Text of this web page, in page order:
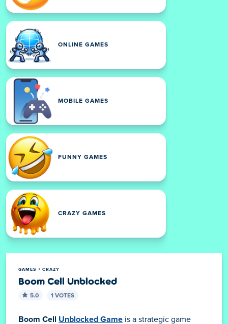
ONLINE GAMES
MOBILE GAMES
FUNNY GAMES
CRAZY GAMES
GAMES CRAZY
Boom Cell Unblocked
5.0 1 VOTES
Boom Cell Unblocked Game is a strategic game